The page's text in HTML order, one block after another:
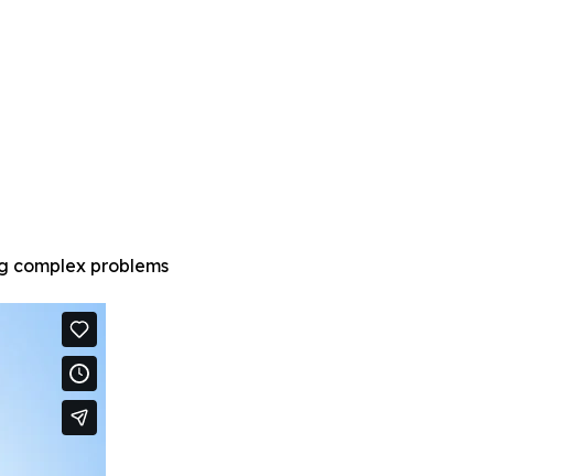
complex problems